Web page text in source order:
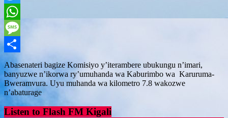
Twitter
WhatsApp
Message
Share
Abasenateri bagize Komisiyo y’iterambere ubukungu n’imari,
banyuzwe n’ikorwa ry’umuhanda wa Kaburimbo wa Karuruma-
Bweramvura. Uyu muhanda wa kilometro 7.8 wakozwe
n’abaturage
Listen to Flash FM Kigali